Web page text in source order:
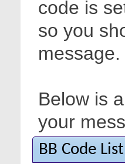
code is
so you
message.
Below is
your
BB Code List